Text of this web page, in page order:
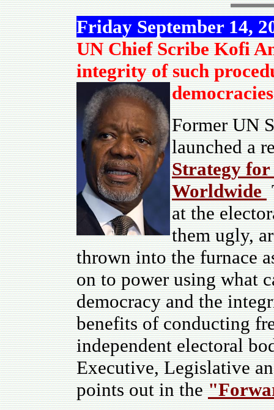
Friday September 14,
UN Chief Scribe Kofi
integrity of such
Former UN
launched a
Strategy
Worldwide
at the
them ugly,
thrown into the furnace
on to power using what
democracy and the
benefits of conducting
independent electoral
Executive, Legislative
points out in the